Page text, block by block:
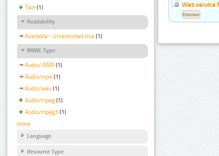
Text (1)
Availability
Available - Unrestricted Use (1)
MIME Type
Audio/ AMR (1)
Audio/mp4 (1)
Audio/wav (1)
Audio/mpeg (1)
Audio/mpeg3 (1)
more
Language
Resource Type
Web service
Estonian